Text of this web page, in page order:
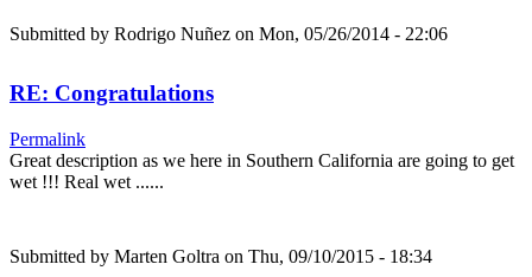
Submitted by Rodrigo Nuñez on Mon, 05/26/2014 - 22:06
RE: Congratulations
Permalink
Great description as we here in Southern California are going to get
wet !!! Real wet ......
Submitted by Marten Goltra on Thu, 09/10/2015 - 18:34